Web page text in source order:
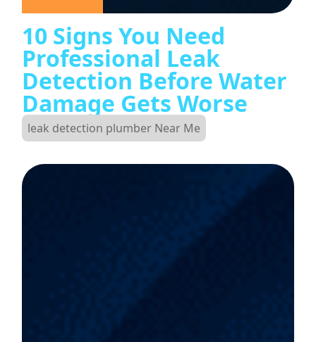
10 Signs You Need
Professional Leak
Detection Before Water
Damage Gets Worse
leak detection plumber Near Me